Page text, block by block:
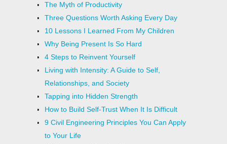
The Myth of Productivity
Three Questions Worth Asking Every Day
10 Lessons I Learned From My Children
Why Being Present Is So Hard
4 Steps to Reinvent Yourself
Living with Intensity: A Guide to Self,
Relationships, and Society
Tapping into Hidden Strength
How to Build Self-Trust When It Is Difficult
9 Civil Engineering Principles You Can Apply
to Your Life